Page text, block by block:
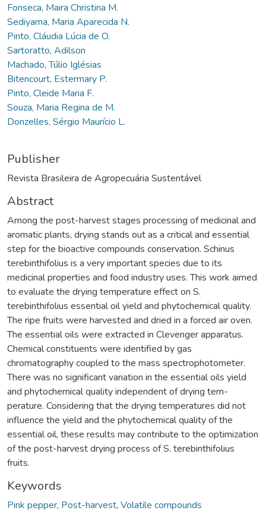
Fonseca, Maira Christina M.
Sediyama, Maria Aparecida N.
Pinto, Cláudia Lúcia de O.
Sartoratto, Adilson
Machado, Túlio Iglésias
Bitencourt, Estermary P.
Pinto, Cleide Maria F.
Souza, Maria Regina de M.
Donzelles, Sérgio Maurício L.
Publisher
Revista Brasileira de Agropecuária Sustentável
Abstract
Among the post-harvest stages processing of medicinal and
aromatic plants, drying stands out as a critical and essential
step for the bioactive compounds conservation. Schinus
terebinthifolius is a very important species due to its
medicinal properties and food industry uses. This work aimed
to evaluate the drying temperature effect on S.
terebinthifolius essential oil yield and phytochemical quality.
The ripe fruits were harvested and dried in a forced air oven.
The essential oils were extracted in Clevenger apparatus.
Chemical constituents were identified by gas
chromatography coupled to the mass spectrophotometer.
There was no significant variation in the essential oils yield
and phytochemical quality independent of drying tem-
perature. Considering that the drying temperatures did not
influence the yield and the phytochemical quality of the
essential oil, these results may contribute to the optimization
of the post-harvest drying process of S. terebinthifolius
fruits.
Keywords
Pink pepper, Post-harvest, Volatile compounds